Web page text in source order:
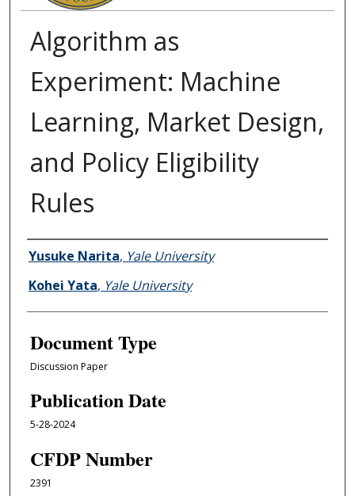
Algorithm as
Experiment: Machine
Learning, Market Design,
and Policy Eligibility
Rules
Authors
Yusuke Narita, Yale University
Kohei Yata, Yale University
Document Type
Discussion Paper
Publication Date
5-28-2024
CFDP Number
2391